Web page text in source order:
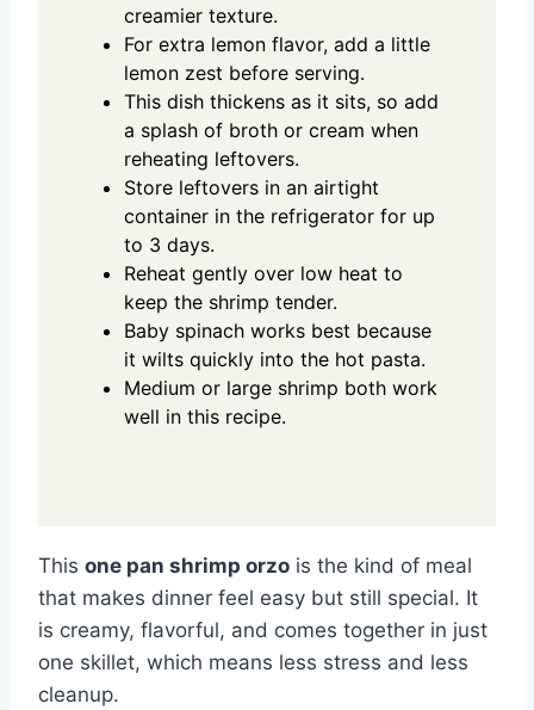
creamier texture.
For extra lemon flavor, add a little
lemon zest before serving.
This dish thickens as it sits, so add
a splash of broth or cream when
reheating leftovers.
Store leftovers in an airtight
container in the refrigerator for up
to 3 days.
Reheat gently over low heat to
keep the shrimp tender.
Baby spinach works best because
it wilts quickly into the hot pasta.
Medium or large shrimp both work
well in this recipe.
This one pan shrimp orzo is the kind of meal
that makes dinner feel easy but still special. It
is creamy, flavorful, and comes together in just
one skillet, which means less stress and less
cleanup.